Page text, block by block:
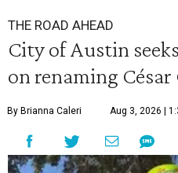
THE ROAD AHEAD
City of Austin
on renaming César
By Brianna Caleri Aug 3, 2026 |